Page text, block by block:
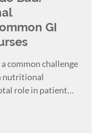
GI
common challenge
nutritional
role in patient
Presented with